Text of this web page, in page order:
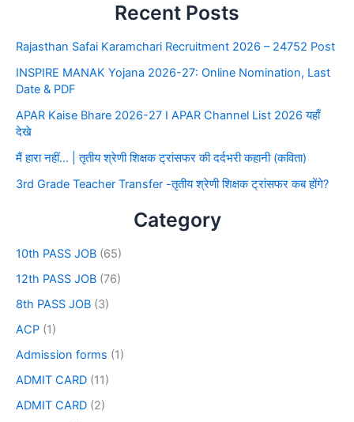
Recent Posts
Rajasthan Safai Karamchari Recruitment 2026 – 24752 Post
INSPIRE MANAK Yojana 2026-27: Online Nomination, Last
Date & PDF
APAR Kaise Bhare 2026-27 I APAR Channel List 2026 यहाँ
देखे
मैं हारा नहीं… | तृतीय श्रेणी शिक्षक ट्रांसफर की दर्दभरी कहानी (कविता)
3rd Grade Teacher Transfer -तृतीय श्रेणी शिक्षक ट्रांसफर कब होंगे?
Category
10th PASS JOB (65)
12th PASS JOB (76)
8th PASS JOB (3)
ACP (1)
Admission forms (1)
ADMIT CARD (11)
ADMIT CARD (2)